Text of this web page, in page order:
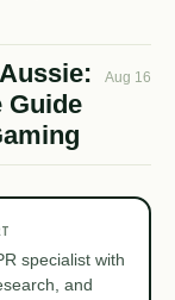
Guide
Aug 16
specialist with
and